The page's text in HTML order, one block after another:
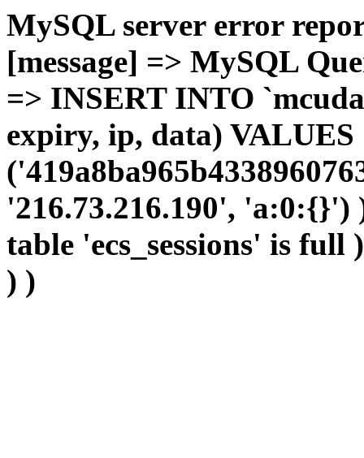
MySQL server error
[message] => MySQL
=> INSERT INTO
expiry, ip, data) VALUES
'216.73.216.190',
table 'ecs_sessions' is
) )